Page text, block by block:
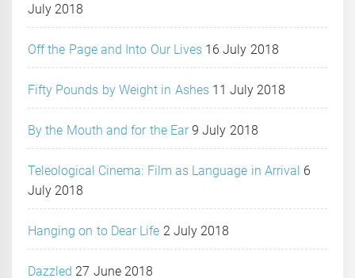
July 2018
Off the Page and Into Our Lives 16 July 2018
Fifty Pounds by Weight in Ashes 11 July 2018
By the Mouth and for the Ear 9 July 2018
Teleological Cinema: Film as Language in Arrival 6
July 2018
Hanging on to Dear Life 2 July 2018
Dazzled 27 June 2018